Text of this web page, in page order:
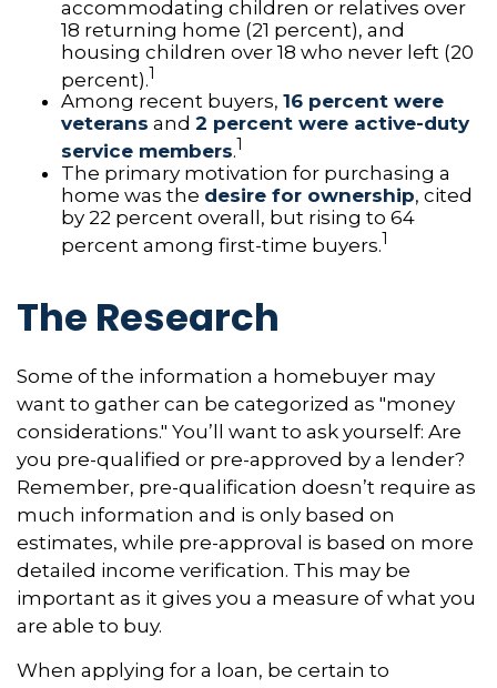
accommodating children or relatives over
18 returning home (21 percent), and
housing children over 18 who never left (20
percent).1
Among recent buyers, 16 percent were
veterans and 2 percent were active-duty
service members.1
The primary motivation for purchasing a
home was the desire for ownership, cited
by 22 percent overall, but rising to 64
percent among first-time buyers.1
The Research
Some of the information a homebuyer may
want to gather can be categorized as "money
considerations." You’ll want to ask yourself: Are
you pre-qualified or pre-approved by a lender?
Remember, pre-qualification doesn’t require as
much information and is only based on
estimates, while pre-approval is based on more
detailed income verification. This may be
important as it gives you a measure of what you
are able to buy.
When applying for a loan, be certain to